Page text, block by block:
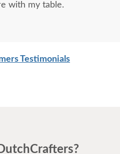
with my table.
Testimonials